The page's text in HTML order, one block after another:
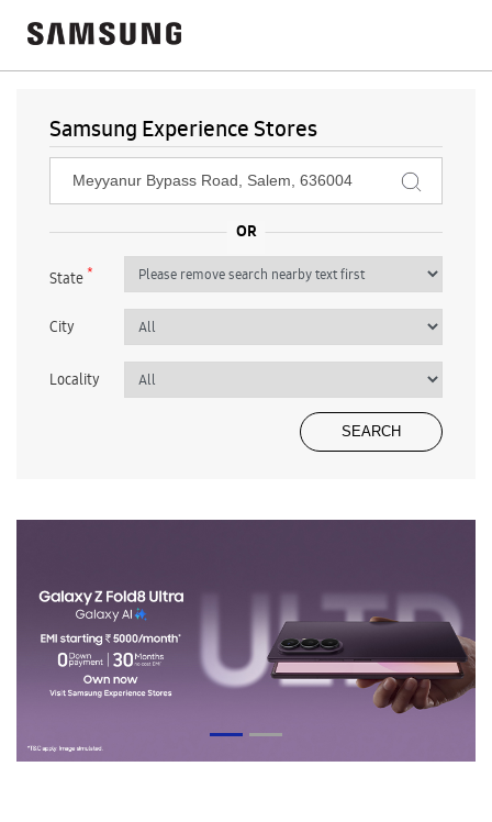
Samsung Experience Stores
State*
City
Locality